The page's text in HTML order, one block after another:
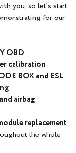
you, so let’s start
for our
OBD
calibration
BOX and ESL
airbag
replacement
the whole